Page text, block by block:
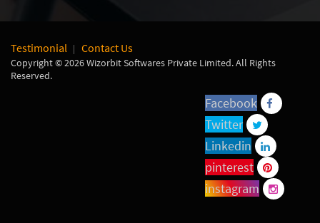
Testimonial Contact Us
Copyright © 2026 Wizorbit Softwares Private Limited. All Rights
Reserved.
Facebook
Twitter
Linkedin
pinterest
instagram